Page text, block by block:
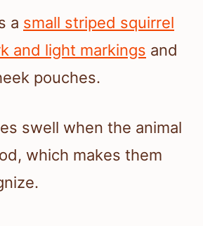
a small striped squirrel
and light markings and
pouches.
swell when the animal
which makes them